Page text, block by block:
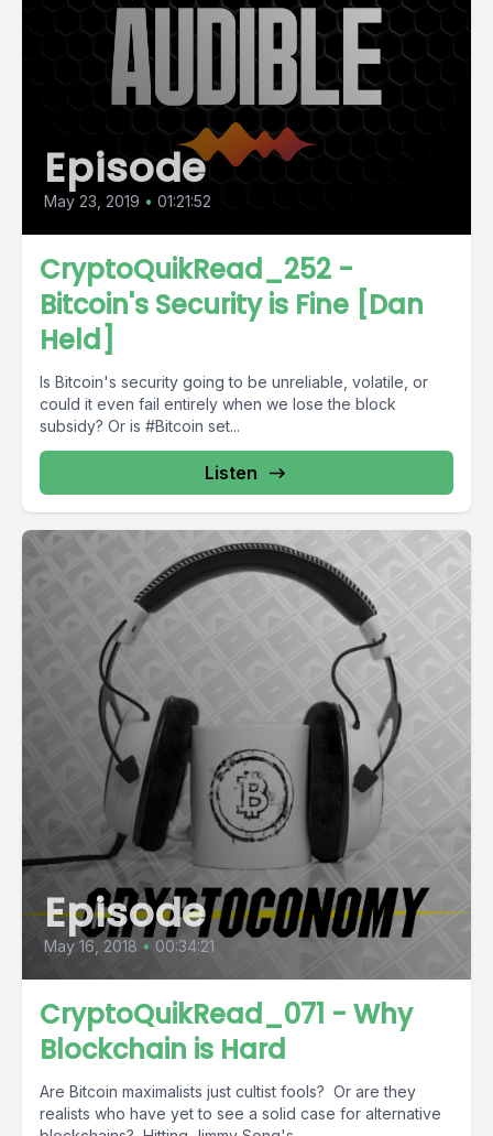
Episode
May 23, 2019 • 01:21:52
CryptoQuikRead_252 -
Bitcoin's Security is Fine [Dan
Held]
Is Bitcoin's security going to be unreliable, volatile, or
could it even fail entirely when we lose the block
subsidy? Or is #Bitcoin set...
Listen
Episode
May 16, 2018 • 00:34:21
CryptoQuikRead_071 - Why
Blockchain is Hard
Are Bitcoin maximalists just cultist fools? Or are they
realists who have yet to see a solid case for alternative